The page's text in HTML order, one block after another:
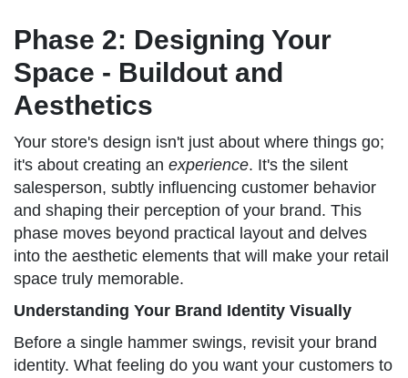
Phase 2: Designing Your
Space - Buildout and
Aesthetics
Your store's design isn't just about where things go;
it's about creating an experience. It's the silent
salesperson, subtly influencing customer behavior
and shaping their perception of your brand. This
phase moves beyond practical layout and delves
into the aesthetic elements that will make your retail
space truly memorable.
Understanding Your Brand Identity Visually
Before a single hammer swings, revisit your brand
identity. What feeling do you want your customers to